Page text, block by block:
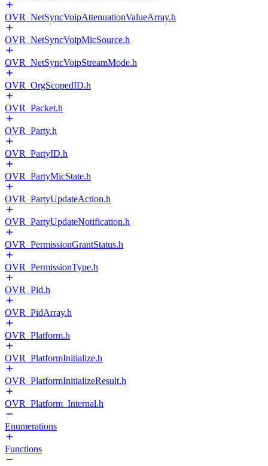
OVR_NetSyncVoipAttenuationValueArray.h
OVR_NetSyncVoipMicSource.h
OVR_NetSyncVoipStreamMode.h
OVR_OrgScopedID.h
OVR_Packet.h
OVR_Party.h
OVR_PartyID.h
OVR_PartyMicState.h
OVR_PartyUpdateAction.h
OVR_PartyUpdateNotification.h
OVR_PermissionGrantStatus.h
OVR_PermissionType.h
OVR_Pid.h
OVR_PidArray.h
OVR_Platform.h
OVR_PlatformInitialize.h
OVR_PlatformInitializeResult.h
OVR_Platform_Internal.h
Enumerations
Functions